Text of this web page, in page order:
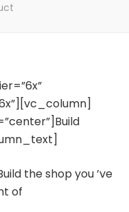
the shop you ’ve
of